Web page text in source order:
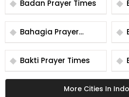
Badan Prayer Times
Bahagia Prayer
Times
Bakti Prayer Times
More Cities In